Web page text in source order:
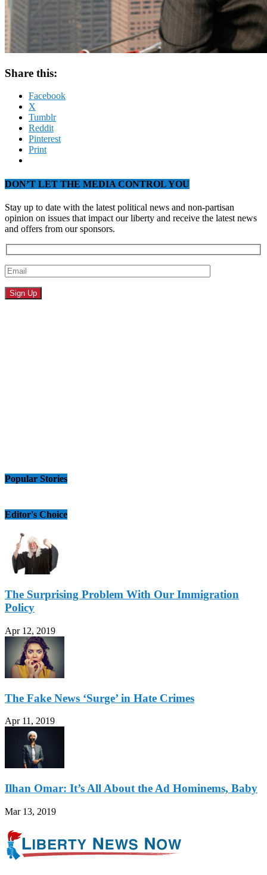
Share this:
Facebook
X
Tumblr
Reddit
Pinterest
Print
DON’T LET THE MEDIA CONTROL YOU
Stay up to date with the latest political news and non-partisan
opinion on issues that impact our liberty and receive the latest news
and offers from our sponsors.
Popular Stories
Editor's Choice
The Surprising Problem With Our Immigration
Policy
Apr 12, 2019
The Fake News ‘Surge’ in Hate Crimes
Apr 11, 2019
Ilhan Omar: It’s All About the Ad Hominems, Baby
Mar 13, 2019